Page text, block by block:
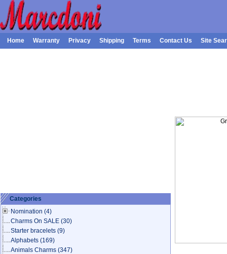
Home Warranty Privacy Shipping Terms Contact Us Site
Categories
Nomination (4)
Charms On SALE (30)
Starter bracelets (9)
Alphabets (169)
Animals Charms (347)